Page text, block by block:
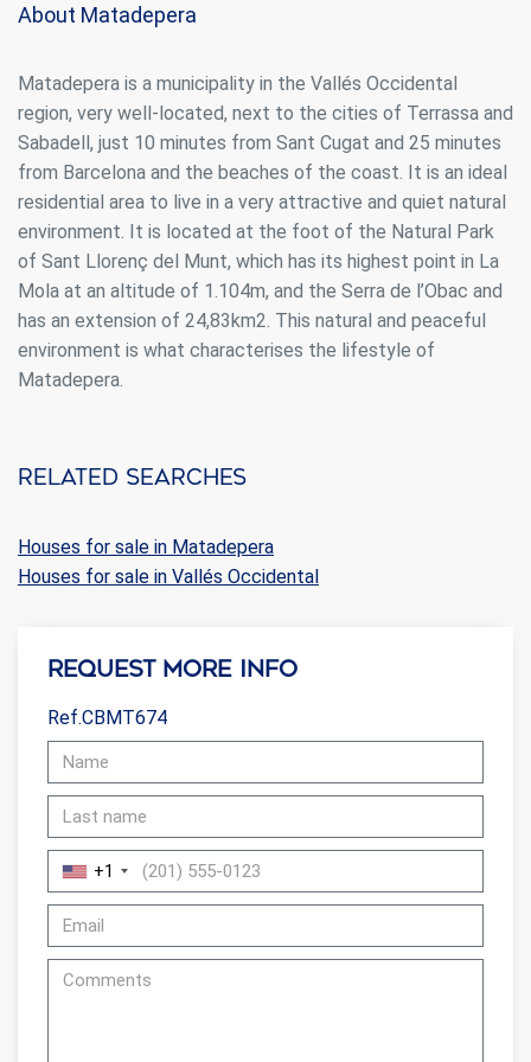
About Matadepera
Matadepera is a municipality in the Vallés Occidental
region, very well-located, next to the cities of Terrassa and
Sabadell, just 10 minutes from Sant Cugat and 25 minutes
from Barcelona and the beaches of the coast. It is an ideal
residential area to live in a very attractive and quiet natural
environment. It is located at the foot of the Natural Park
of Sant Llorenç del Munt, which has its highest point in La
Mola at an altitude of 1.104m, and the Serra de l’Obac and
has an extension of 24,83km2. This natural and peaceful
environment is what characterises the lifestyle of
Matadepera.
Related searches
Houses for sale in Matadepera
Houses for sale in Vallés Occidental
Request more info
Ref.CBMT674
+1
continuous observation of their browsing habits. Thanks to